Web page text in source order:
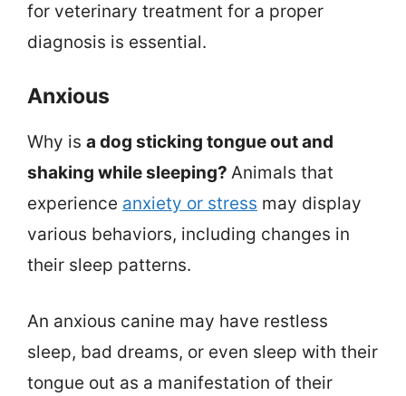
for veterinary treatment for a proper
diagnosis is essential.
Anxious
Why is a dog sticking tongue out and
shaking while sleeping? Animals that
experience anxiety or stress may display
various behaviors, including changes in
their sleep patterns.
An anxious canine may have restless
sleep, bad dreams, or even sleep with their
tongue out as a manifestation of their